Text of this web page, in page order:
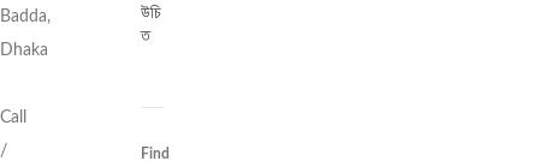
Badda,
Dhaka
Call
/
উচি
ত
Find